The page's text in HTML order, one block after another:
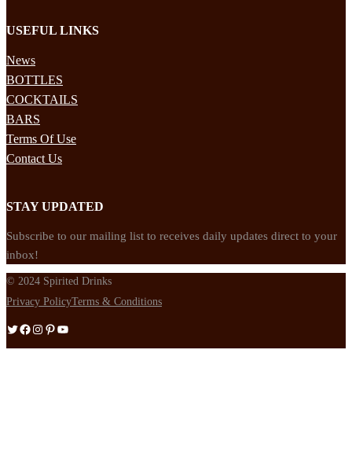
USEFUL LINKS
News
BOTTLES
COCKTAILS
BARS
Terms Of Use
Contact Us
STAY UPDATED
Subscribe to our mailing list to receives daily updates direct to your
inbox!
© 2024 Spirited Drinks
Privacy PolicyTerms & Conditions
Twitter Facebook Instagram Pinterest YouTube